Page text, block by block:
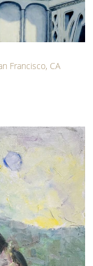
Francisco, CA